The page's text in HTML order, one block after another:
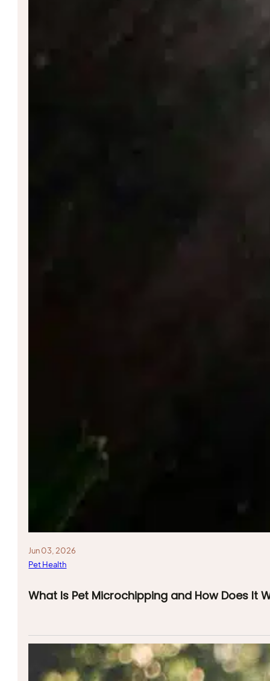
Jun 03, 2026
Pet Health
What Is Pet Microchipping and How Does It